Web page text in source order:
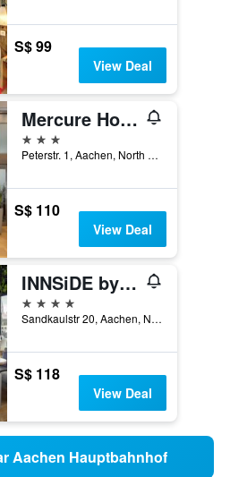
S$ 99
View Deal
Mercure Hotel Aachen am Dom
3 stars
Peterstr. 1, Aachen, North Rhine-Westphalia, Germany
S$ 110
View Deal
INNSiDE by Meliá Aachen
4 stars
Sandkaulstr 20, Aachen, North Rhine-Westphalia, Germany
S$ 118
View Deal
Aachen Hauptbahnhof